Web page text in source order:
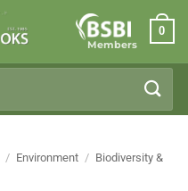
Members
0
/ Environment / Biodiversity &